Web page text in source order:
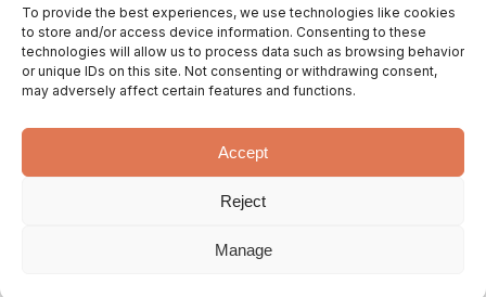
To provide the best experiences, we use technologies like cookies
to store and/or access device information. Consenting to these
technologies will allow us to process data such as browsing behavior
or unique IDs on this site. Not consenting or withdrawing consent,
may adversely affect certain features and functions.
Accept
Reject
Manage
Pricing
Services
© 2026 WhatArmy: WordPressin'